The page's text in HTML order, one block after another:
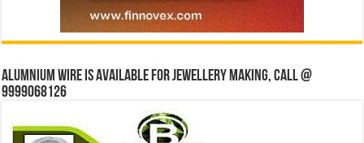
Alumnium wire is available for jewellery making, Call @
9999068126